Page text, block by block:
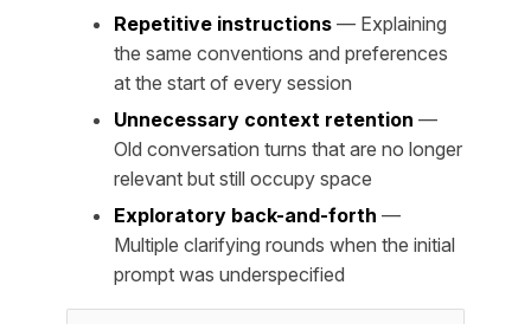
Repetitive instructions — Explaining
the same conventions and preferences
at the start of every session
Unnecessary context retention —
Old conversation turns that are no longer
relevant but still occupy space
Exploratory back-and-forth —
Multiple clarifying rounds when the initial
prompt was underspecified